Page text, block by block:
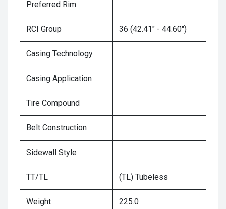
Preferred Rim
RCI Group 36 (42.41" - 44.60")
Casing Technology
Casing Application
Tire Compound
Belt Construction
Sidewall Style
TT/TL (TL) Tubeless
Weight 225.0